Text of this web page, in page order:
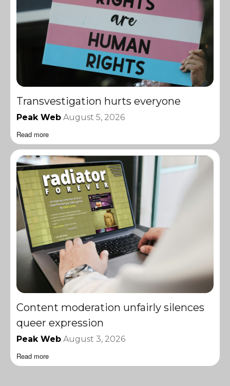
Transvestigation hurts everyone
Peak Web August 5, 2026
Read more
Content moderation unfairly silences
queer expression
Peak Web August 3, 2026
Read more